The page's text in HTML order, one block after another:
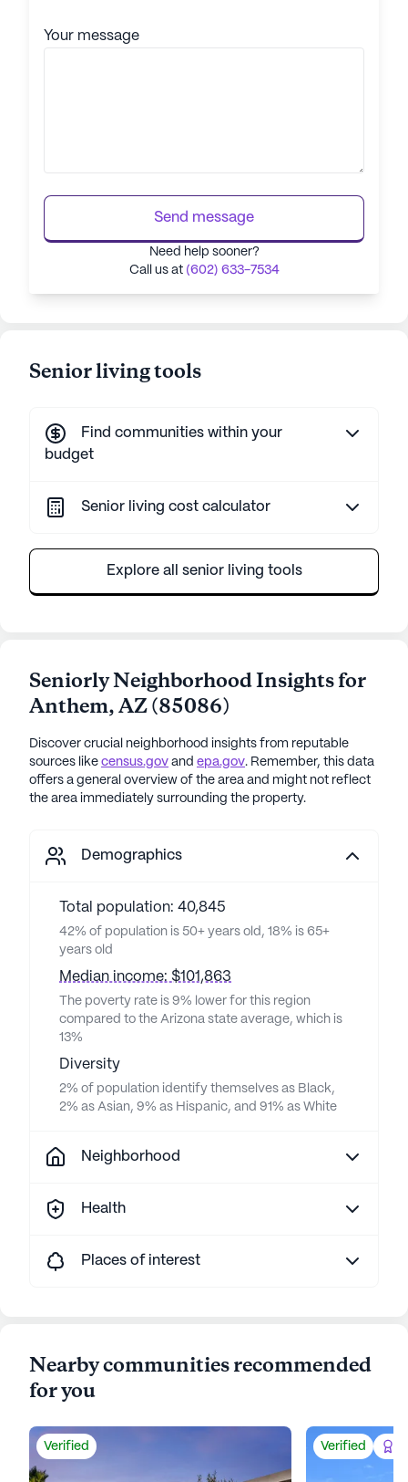
Your message
Send message
Need help sooner?
Call us at (602) 633-7534
Senior living tools
Find communities within your
budget
Senior living cost calculator
Explore all senior living tools
Seniorly Neighborhood Insights for
Anthem,AZ(85086)
Discover crucial neighborhood insights from reputable
sources like census.gov and epa.gov. Remember, this data
offers a general overview of the area and might not reflect
the area immediately surrounding the property.
Demographics
Total population: 40,845
42% of population is 50+ years old, 18% is 65+
years old
Median income: $101,863
The poverty rate is 9% lower for this region
compared to the Arizona state average, which is
13%
Diversity
2% of population identify themselves as Black,
2% as Asian, 9% as Hispanic, and 91% as White
Neighborhood
Health
Places of interest
Nearby communities recommended
for you
Verified Verified